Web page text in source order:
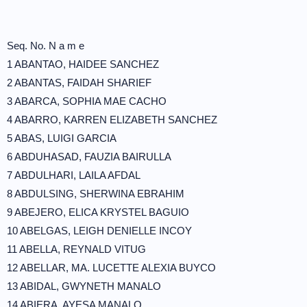
Seq. No. N a m e
1 ABANTAO, HAIDEE SANCHEZ
2 ABANTAS, FAIDAH SHARIEF
3 ABARCA, SOPHIA MAE CACHO
4 ABARRO, KARREN ELIZABETH SANCHEZ
5 ABAS, LUIGI GARCIA
6 ABDUHASAD, FAUZIA BAIRULLA
7 ABDULHARI, LAILA AFDAL
8 ABDULSING, SHERWINA EBRAHIM
9 ABEJERO, ELICA KRYSTEL BAGUIO
10 ABELGAS, LEIGH DENIELLE INCOY
11 ABELLA, REYNALD VITUG
12 ABELLAR, MA. LUCETTE ALEXIA BUYCO
13 ABIDAL, GWYNETH MANALO
14 ABIERA, AYESA MANALO